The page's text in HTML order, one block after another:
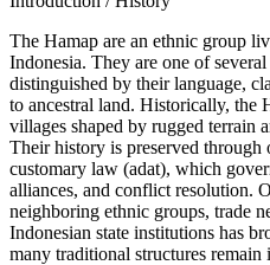
The Hamap are an ethnic group
Indonesia. They are one of
distinguished by their language,
to ancestral land. Historically, the
villages shaped by rugged terrain
Their history is preserved through
customary law (adat), which
alliances, and conflict resolution.
neighboring ethnic groups, trade
Indonesian state institutions has
many traditional structures remain